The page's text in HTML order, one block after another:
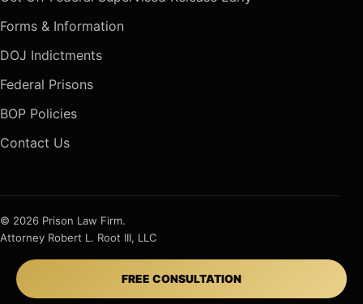
Forms & Information
DOJ Indictments
Federal Prisons
BOP Policies
Contact Us
© 2026 Prison Law Firm.
Attorney Robert L. Root III, LLC
FREE CONSULTATION